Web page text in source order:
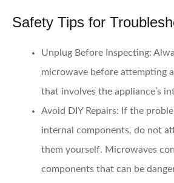
Safety Tips for
Unplug Before Inspecting:
microwave before attempting
that involves the appliance’s
Avoid DIY Repairs: If the
internal components, do not
them yourself. Microwaves
components that can be